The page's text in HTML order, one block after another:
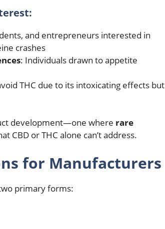
and entrepreneurs interested in
crashes
: Individuals drawn to appetite
THC due to its intoxicating effects but
development—one where rare
CBD or THC alone can’t address.
for Manufacturers
primary forms: